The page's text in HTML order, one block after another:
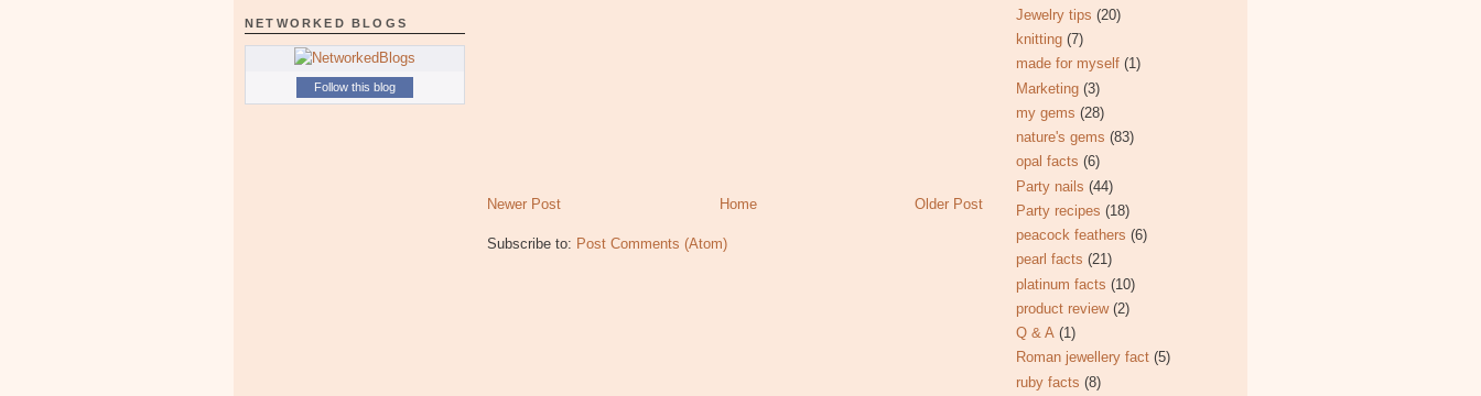
NETWORKED BLOGS
Follow this blog
Newer Post Older Post
Home
Subscribe to: Post Comments (Atom)
Jewelry tips (20)
knitting (7)
made for myself (1)
Marketing (3)
my gems (28)
nature's gems (83)
opal facts (6)
Party nails (44)
Party recipes (18)
peacock feathers (6)
pearl facts (21)
platinum facts (10)
product review (2)
Q & A (1)
Roman jewellery fact (5)
ruby facts (8)